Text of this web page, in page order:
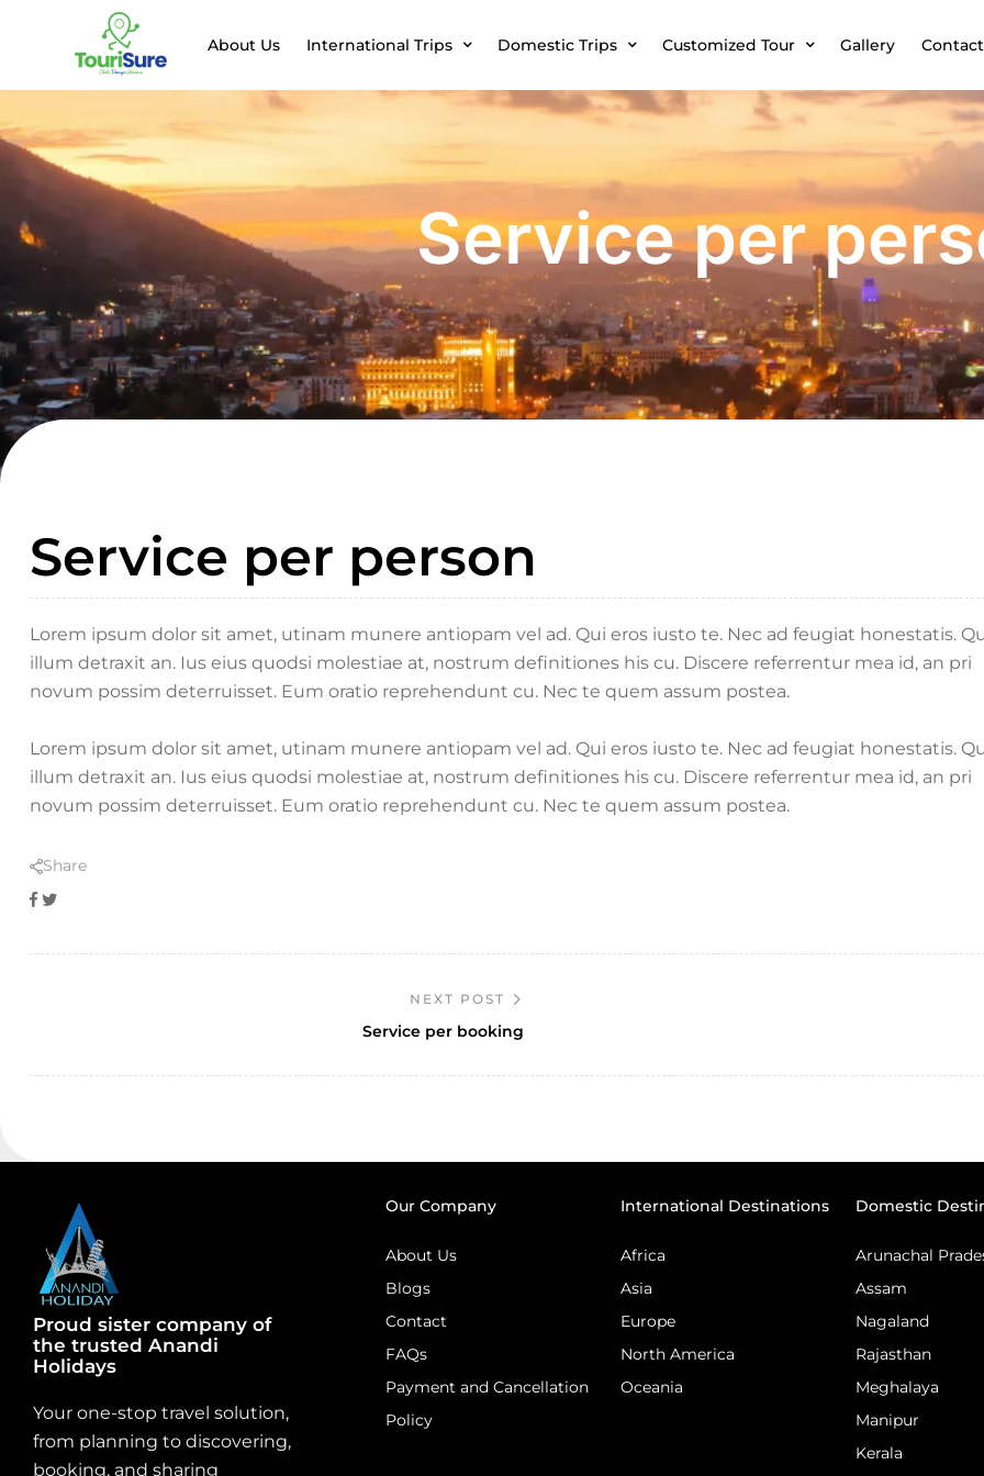
About Us International Trips Domestic Trips Customized Tour Gallery
Service per
Service per person
Lorem ipsum dolor sit amet, utinam munere antiopam vel ad. Qui eros iusto te. Nec ad feugiat honestatis.
illum detraxit an. Ius eius quodsi molestiae at, nostrum definitiones his cu. Discere referrentur mea id, an pri
novum possim deterruisset. Eum oratio reprehendunt cu. Nec te quem assum postea.
Lorem ipsum dolor sit amet, utinam munere antiopam vel ad. Qui eros iusto te. Nec ad feugiat honestatis.
illum detraxit an. Ius eius quodsi molestiae at, nostrum definitiones his cu. Discere referrentur mea id, an pri
novum possim deterruisset. Eum oratio reprehendunt cu. Nec te quem assum postea.
Share
Facebook
Twitter
NEXT POST
Service per booking
Proud sister company of
the trusted Anandi
Holidays
Your one-stop travel solution,
from planning to discovering,
booking, and sharing
Our Company
About Us
Blogs
Contact
FAQs
Payment and Cancellation
Policy
International Destinations
Africa
Asia
Europe
North America
Oceania
Domestic
Arunachal
Assam
Nagaland
Rajasthan
Meghalaya
Manipur
Kerala